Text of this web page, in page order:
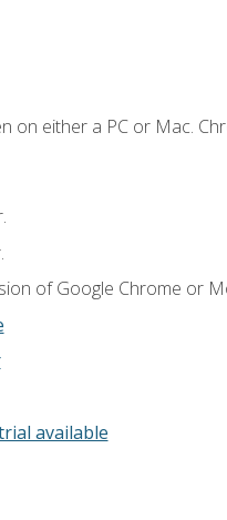
on either a PC or Mac.
of Google Chrome or
available